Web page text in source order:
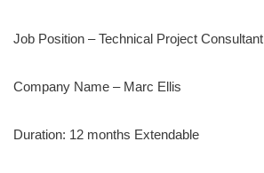
Job Position – Technical Project Consultant
Company Name – Marc Ellis
Duration: 12 months Extendable